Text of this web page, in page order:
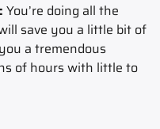
You’re doing all the
save you a little bit of
a tremendous
of hours with little to